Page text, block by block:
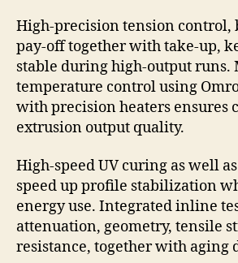
High-precision tension control,
pay-off together with take-up,
stable during high-output runs.
temperature control using
with precision heaters ensures
extrusion output quality.
High-speed UV curing as well
speed up profile stabilization
energy use. Integrated inline
attenuation, geometry, tensile
resistance, together with aging